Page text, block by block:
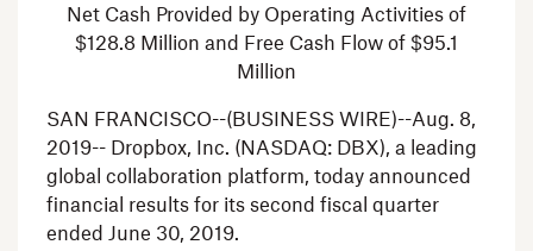
Net Cash Provided by Operating Activities of
$128.8 Million and Free Cash Flow of $95.1
Million
SAN FRANCISCO--(BUSINESS WIRE)--Aug. 8,
2019-- Dropbox, Inc. (NASDAQ: DBX), a leading
global collaboration platform, today announced
financial results for its second fiscal quarter
ended June 30, 2019.